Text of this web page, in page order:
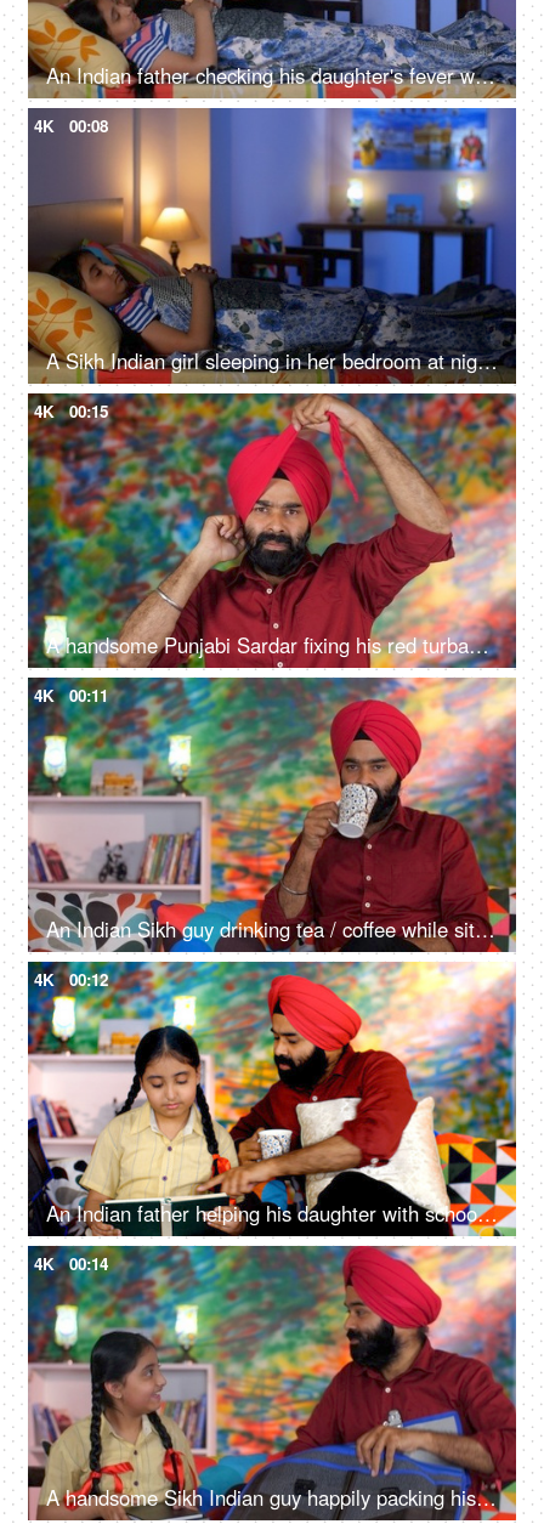
An Indian father checking his daughter's fever with a digital thermometer - cough and cold, Viral infection
4K 00:08
A Sikh Indian girl sleeping in her bedroom at night - Sweet dreams, a sound sleep, night routine
4K 00:15
A handsome Punjabi Sardar fixing his red turban while wearing casual clothes - Punjabi culture and tradition
4K 00:11
An Indian Sikh guy drinking tea / coffee while sitting alone on a comfortable sofa - beverage, morning breakfast
4K 00:12
An Indian father helping his daughter with school homework - father-daughter bonding, book reading, me time
4K 00:14
A handsome Sikh Indian guy happily packing his daughter's bag pack for her school - parent-child bonding